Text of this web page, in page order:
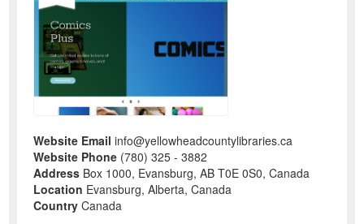
Website Email info@yellowheadcountylibraries.ca
Website Phone (780) 325 - 3882
Address Box 1000, Evansburg, AB T0E 0S0, Canada
Location Evansburg, Alberta, Canada
Country Canada